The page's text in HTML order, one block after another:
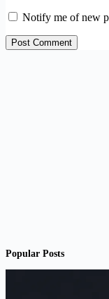
Notify me of new
Post Comment
Popular Posts